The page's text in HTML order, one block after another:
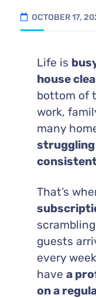
OCTOBER 17,
Life is
house
bottom of
work,
many
struggling
That’s
guests
every
have a
on a